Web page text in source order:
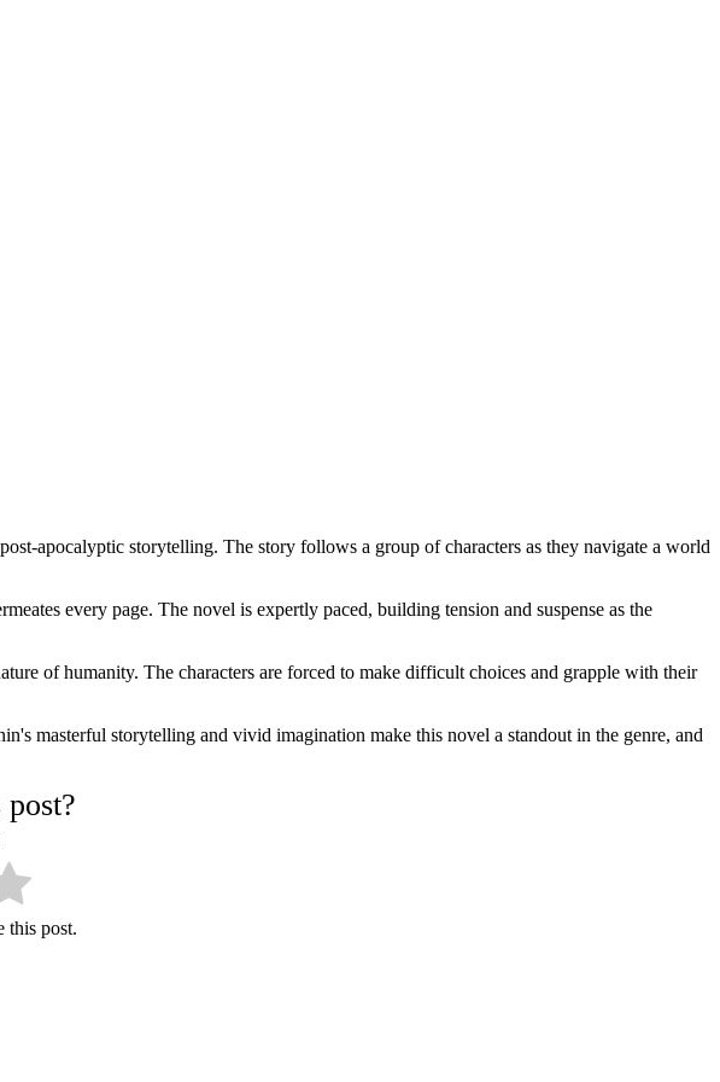
apocalyptic storytelling. The story follows a group of characters as they navigate a world
every page. The novel is expertly paced, building tension and suspense as the
of humanity. The characters are forced to make difficult choices and grapple with their
masterful storytelling and vivid imagination make this novel a standout in the genre, and
this post.